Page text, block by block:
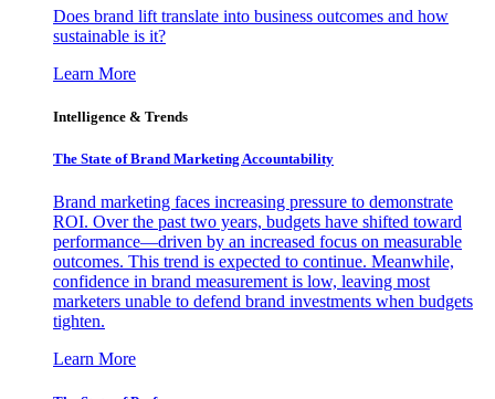
Does brand lift translate into business outcomes and how
sustainable is it?
Learn More
Intelligence & Trends
The State of Brand Marketing Accountability
Brand marketing faces increasing pressure to demonstrate
ROI. Over the past two years, budgets have shifted toward
performance—driven by an increased focus on measurable
outcomes. This trend is expected to continue. Meanwhile,
confidence in brand measurement is low, leaving most
marketers unable to defend brand investments when budgets
tighten.
Learn More